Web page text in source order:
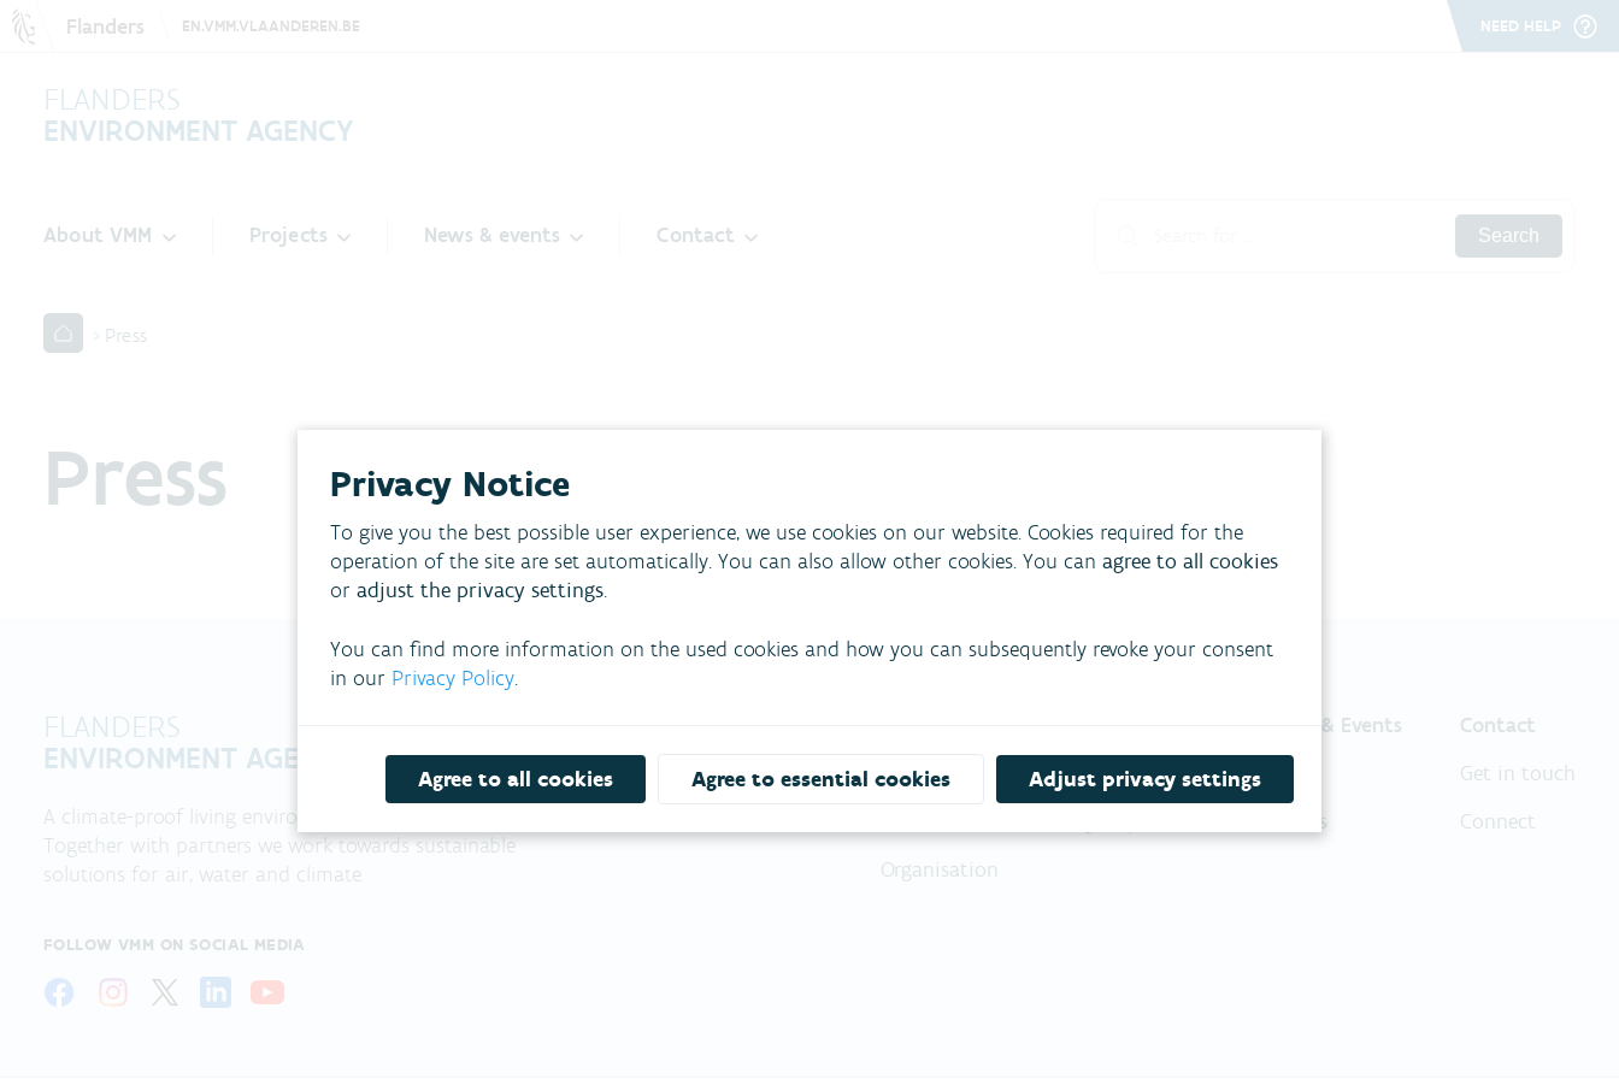
Flanders EN.VMM.VLAANDEREN.BE NEED HELP
FLANDERS
ENVIRONMENT AGENCY
About VMM Projects News & events Contact Search
Press
Press
FLANDERS
ENVIRONMENT AGENCY
A climate-proof living environment?
Together with partners we work towards sustainable
solutions for air, water and climate.
FOLLOW VMM ON SOCIAL MEDIA
Our mission
Organisation
Our philosophy
News & Events
Events
Contact
Get in touch
Connect
Privacy Notice
To give you the best possible user experience, we use cookies on our website. Cookies required for the
operation of the site are set automatically. You can also allow other cookies. You can agree to all cookies
or adjust the privacy settings.
You can find more information on the used cookies and how you can subsequently revoke your consent
in our Privacy Policy.
Agree to all cookies Agree to essential cookies Adjust privacy settings